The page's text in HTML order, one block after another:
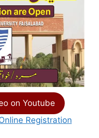
on Youtube
Registration